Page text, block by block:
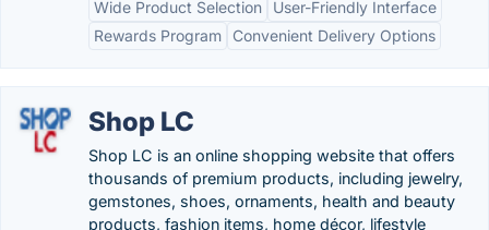
Wide Product Selection
User-Friendly Interface
Rewards Program
Convenient Delivery Options
Shop LC
Shop LC is an online shopping website that offers
thousands of premium products, including jewelry,
gemstones, shoes, ornaments, health and beauty
products, fashion items, home décor, lifestyle